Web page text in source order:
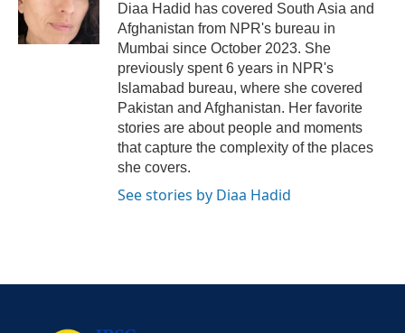
Diaa Hadid has covered South Asia and
Afghanistan from NPR's bureau in
Mumbai since October 2023. She
previously spent 6 years in NPR's
Islamabad bureau, where she covered
Pakistan and Afghanistan. Her favorite
stories are about people and moments
that capture the complexity of the places
she covers.
See stories by Diaa Hadid